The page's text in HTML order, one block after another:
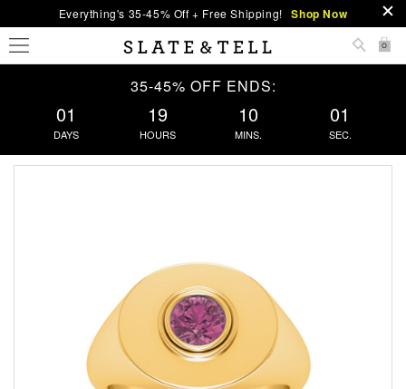
Everything's 35-45% Off + Free Shipping! Shop Now
0
35-45% OFF ENDS:
01
DAYS
19
HOURS
10
MINS.
00
SEC.